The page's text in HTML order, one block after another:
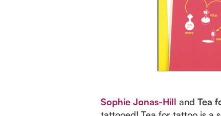
Sophie Jonas-Hill and Tea